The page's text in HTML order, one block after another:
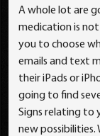
A whole lot are
medication is
you to choose
emails and text
their iPads or
going to find
Signs relating to
new